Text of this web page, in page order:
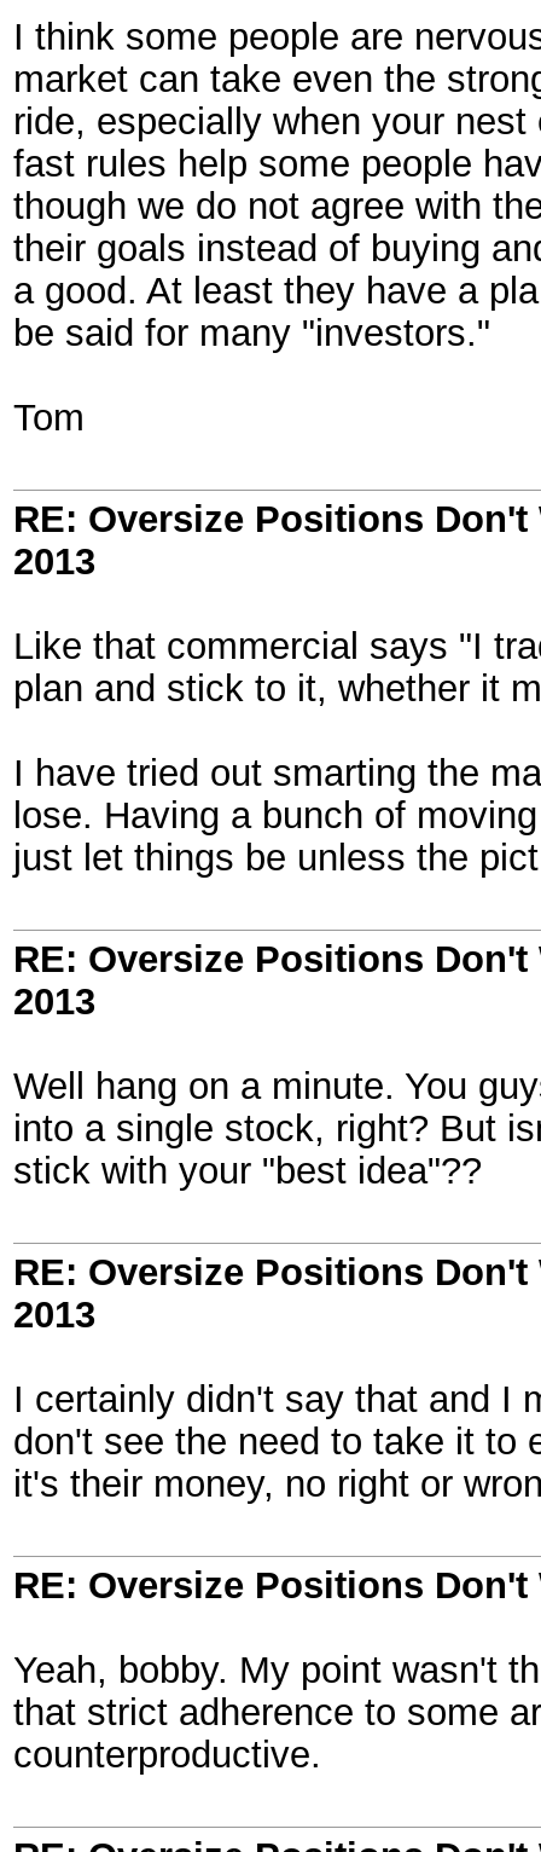
I think some people are
market can take even the
ride, especially when your
fast rules help some people
though we do not agree with
their goals instead of buying
a good. At least they have a
be said for many "investors."
Tom
RE: Oversize Positions Don't
2013
Like that commercial says "I
plan and stick to it, whether it
I have tried out smarting the
lose. Having a bunch of
just let things be unless the
RE: Oversize Positions Don't
2013
Well hang on a minute. You
into a single stock, right? But
stick with your "best idea"??
RE: Oversize Positions Don't
2013
I certainly didn't say that and I
don't see the need to take it to
it's their money, no right or
RE: Oversize Positions Don't
Yeah, bobby. My point wasn't
that strict adherence to some
counterproductive.